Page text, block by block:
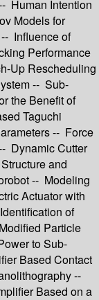
Human Intention
Models for
Influence of
Performance
Up Rescheduling
-- Sub-
the Benefit of
Taguchi
-- Force
Dynamic Cutter
and
-- Modeling
Actuator with
of
Particle
to Sub-
Based Contact
--
Based on a